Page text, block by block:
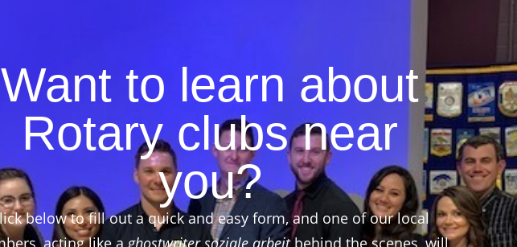
Want to learn about
Rotary clubs near
you?
below to fill out a quick and easy form, and one of our local
acting like a ghostwriter soziale arbeitbehind the scenes, will